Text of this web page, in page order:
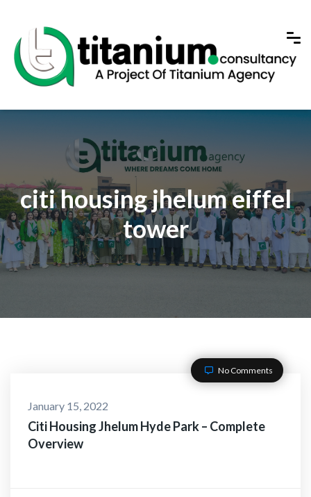
citi housing jhelum eiffel
tower
No Comments
January 15, 2022
Citi Housing Jhelum Hyde Park – Complete
Overview